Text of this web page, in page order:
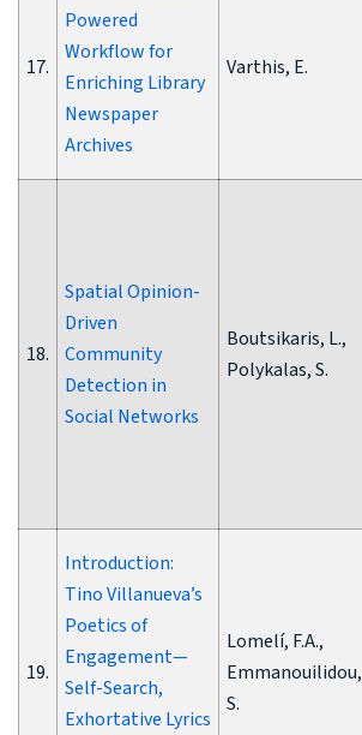
17.
Powered
Workflow for
Enriching Library
Newspaper
Archives
Varthis, E.
18.
Spatial Opinion-
Driven
Community
Detection in
Social Networks
Boutsikaris, L.,
Polykalas, S.
19.
Introduction:
Tino Villanueva’s
Poetics of
Engagement—
Self-Search,
Exhortative Lyrics
Lomelí, F.A.,
Emmanouilidou,
S.